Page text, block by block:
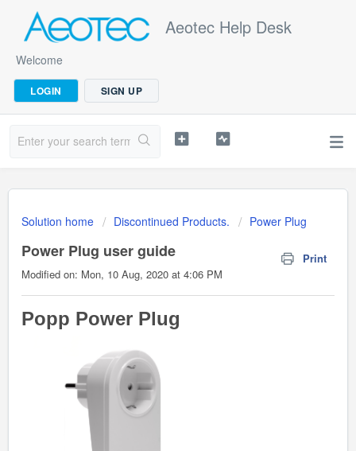
Aeotec Help Desk
Welcome
LOGIN SIGN UP
Solution home Discontinued Products. Power Plug
Power Plug user guide
Print
Modified on: Mon, 10 Aug, 2020 at 4:06 PM
Popp Power Plug